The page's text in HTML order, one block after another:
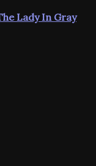
Lady In Gray